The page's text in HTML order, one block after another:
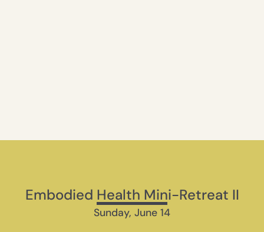
Embodied Health Mini-Retreat II
Sunday, June 14